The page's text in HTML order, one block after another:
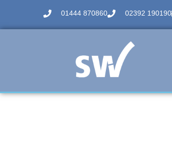
01444 870860 02392 190190